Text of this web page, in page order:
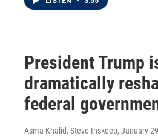
President Trump
dramatically
federal
Asma Khalid, Steve Inskeep, January